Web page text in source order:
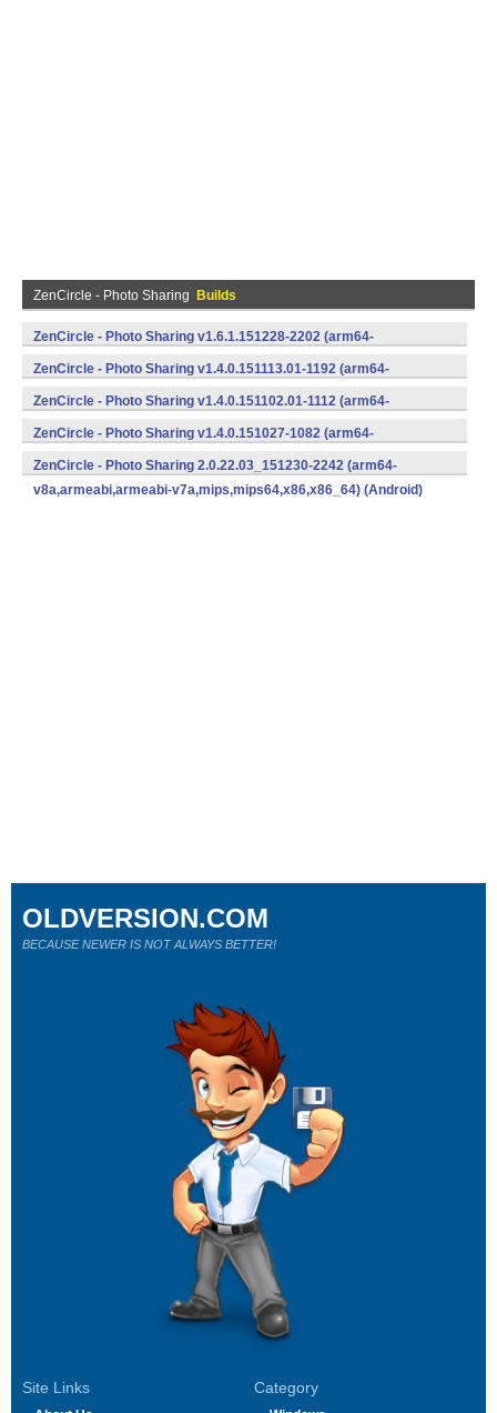
ZenCircle - Photo Sharing Builds
ZenCircle - Photo Sharing v1.6.1.151228-2202 (arm64-
v8a,armeabi,armeabi-v7a,mips,mips64,x86,x86_64) (Android)
ZenCircle - Photo Sharing v1.4.0.151113.01-1192 (arm64-
v8a,armeabi,armeabi-v7a,mips,mips64,x86,x86_64) (Android)
ZenCircle - Photo Sharing v1.4.0.151102.01-1112 (arm64-
v8a,armeabi,armeabi-v7a,mips,mips64,x86,x86_64) (Android)
ZenCircle - Photo Sharing v1.4.0.151027-1082 (arm64-
v8a,armeabi,armeabi-v7a,mips,mips64,x86,x86_64) (Android)
ZenCircle - Photo Sharing 2.0.22.03_151230-2242 (arm64-
v8a,armeabi,armeabi-v7a,mips,mips64,x86,x86_64) (Android)
Site Links Category
OLDVERSION.COM
BECAUSE NEWER IS NOT ALWAYS BETTER!